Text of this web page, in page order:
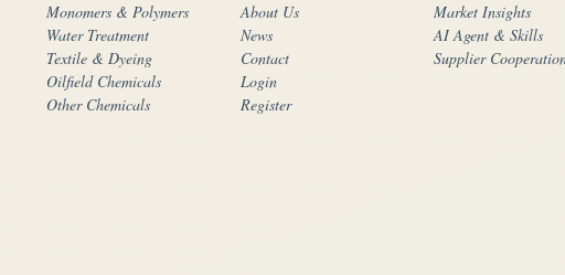
Monomers & Polymers
Water Treatment
Textile & Dyeing
Oilfield Chemicals
Other Chemicals
About Us
News
Contact
Login
Register
Market Insights
AI Agent & Skills
Supplier